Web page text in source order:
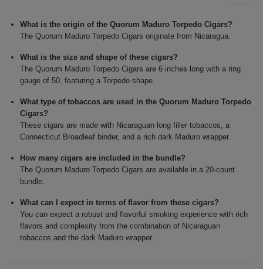
What is the origin of the Quorum Maduro Torpedo Cigars?
The Quorum Maduro Torpedo Cigars originate from Nicaragua.
What is the size and shape of these cigars?
The Quorum Maduro Torpedo Cigars are 6 inches long with a ring
gauge of 50, featuring a Torpedo shape.
What type of tobaccos are used in the Quorum Maduro Torpedo
Cigars?
These cigars are made with Nicaraguan long filler tobaccos, a
Connecticut Broadleaf binder, and a rich dark Maduro wrapper.
How many cigars are included in the bundle?
The Quorum Maduro Torpedo Cigars are available in a 20-count
bundle.
What can I expect in terms of flavor from these cigars?
You can expect a robust and flavorful smoking experience with rich
flavors and complexity from the combination of Nicaraguan
tobaccos and the dark Maduro wrapper.